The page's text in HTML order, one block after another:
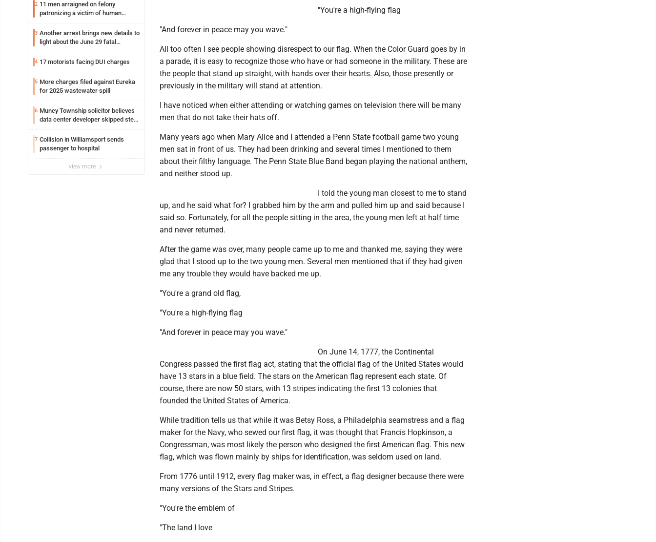
2 11 men arraigned on felony
patronizing a victim of human
Loyalsock spa
3 Another arrest brings new details to
light about the June 29 fatal
4 17 motorists facing DUI charges
5 More charges filed against Eureka
for 2025 wastewater spill
6 Muncy Township solicitor believes
data center developer skipped step
7 Collision in Williamsport sends
passenger to hospital
view more
"You're a high-flying flag
"And forever in peace may you wave."
All too often I see people showing disrespect to our flag. When the Color Guard goes by in
a parade, it is easy to recognize those who have or had someone in the military. These are
the people that stand up straight, with hands over their hearts. Also, those presently or
previously in the military will stand at attention.
I have noticed when either attending or watching games on television there will be many
men that do not take their hats off.
Many years ago when Mary Alice and I attended a Penn State football game two young
men sat in front of us. They had been drinking and several times I mentioned to them
about their filthy language. The Penn State Blue Band began playing the national anthem,
and neither stood up.
I told the young man closest to me to stand
up, and he said what for? I grabbed him by the arm and pulled him up and said because I
said so. Fortunately, for all the people sitting in the area, the young men left at half time
and never returned.
After the game was over, many people came up to me and thanked me, saying they were
glad that I stood up to the two young men. Several men mentioned that if they had given
me any trouble they would have backed me up.
"You're a grand old flag,
"You're a high-flying flag
"And forever in peace may you wave."
On June 14, 1777, the Continental
Congress passed the first flag act, stating that the official flag of the United States would
have 13 stars in a blue field. The stars on the American flag represent each state. Of
course, there are now 50 stars, with 13 stripes indicating the first 13 colonies that
founded the United States of America.
While tradition tells us that while it was Betsy Ross, a Philadelphia seamstress and a flag
maker for the Navy, who sewed our first flag, it was thought that Francis Hopkinson, a
Congressman, was most likely the person who designed the first American flag. This new
flag, which was flown mainly by ships for identification, was seldom used on land.
From 1776 until 1912, every flag maker was, in effect, a flag designer because there were
many versions of the Stars and Stripes.
"You're the emblem of
"The land I love